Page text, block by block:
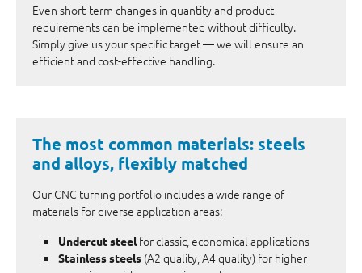
Even short-term changes in quantity and product
requirements can be implemented without difficulty.
Simply give us your specific target — we will ensure an
efficient and cost-effective handling.
The most common materials: steels
and alloys, flexibly matched
Our CNC turning portfolio includes a wide range of
materials for diverse application areas:
Undercut steelfor classic, economical applications
Stainless steels (A2 quality, A4 quality) for higher